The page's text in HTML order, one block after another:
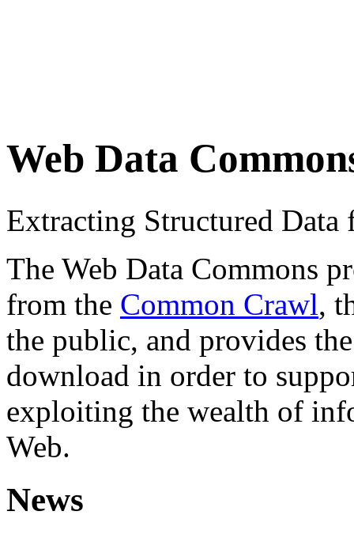
Web Data
Extracting Structured
The Web Data Commons
from the Common Crawl,
the public, and provides
download in order to
exploiting the wealth of
Web.
News